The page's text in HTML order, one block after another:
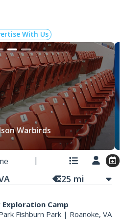
With Us
Warbirds
25 mi
Camp
Fishburn Park | Roanoke, VA